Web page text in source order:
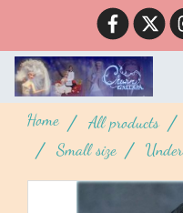
Home All products
Small size